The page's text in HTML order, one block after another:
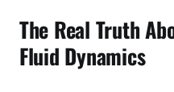
The Real Truth
Fluid Dynamics